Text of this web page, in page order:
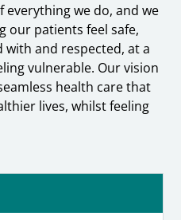
we do, and we
our patients feel safe,
and respected, at a
vulnerable. Our vision
health care that
lives, whilst feeling